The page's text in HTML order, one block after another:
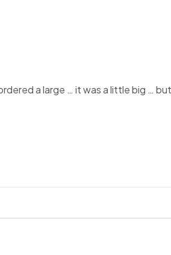
a large … it was a little big …